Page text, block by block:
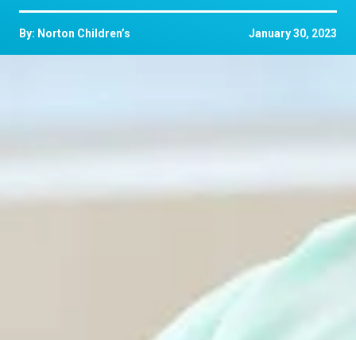
By: Norton Children’s January 30, 2023